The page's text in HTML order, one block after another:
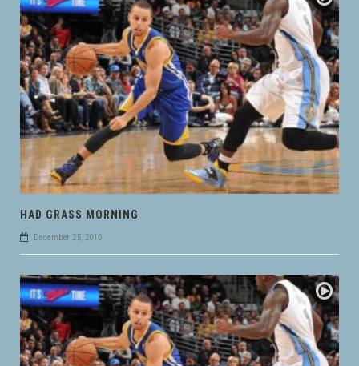
HAD GRASS MORNING
December 25, 2016